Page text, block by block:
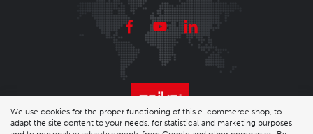
We use cookies for the proper functioning of this e-commerce shop, to
adapt the site content to your needs, for statistical and marketing purposes